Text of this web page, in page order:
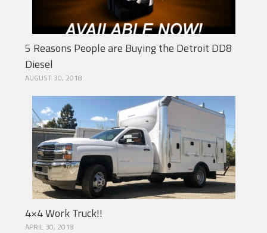
5 Reasons People are Buying the Detroit DD8
Diesel
AUGUST 30, 2018
4×4 Work Truck!!
APRIL 30, 2018